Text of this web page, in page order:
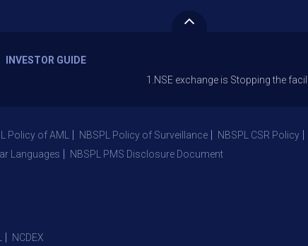
INVESTOR GUIDE
1.NSE exchange is Stopping the facility of
Policy of AML NBSPL Policy of Surveillance NBSPL CSR Policy
Languages NBSPL PMS Disclosure Document
NCDEX